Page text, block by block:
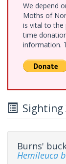
We depend
Moths of
is vital to the
time
information.
Sighting
Burns'
Hemileuca